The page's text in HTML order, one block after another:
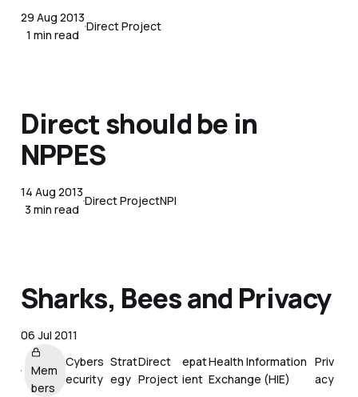
29 Aug 2013
1 min read
Direct Project
Direct should be in
NPPES
14 Aug 2013
3 min read
Direct ProjectNPI
Sharks, Bees and Privacy
06 Jul 2011
Mem
bers
Cybers
ecurity
Strat
egy
Direct
Project
epat
ient
Health Information
Exchange (HIE)
Priv
acy